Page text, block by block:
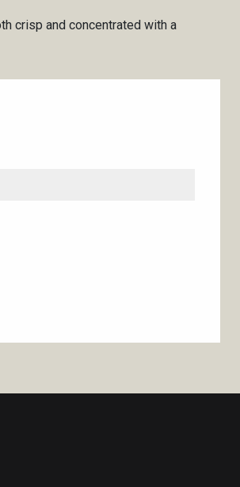
crisp and concentrated with a